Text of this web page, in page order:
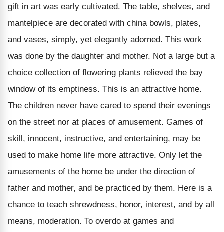
gift in art was early cultivated. The table, shelves, and
mantelpiece are decorated with china bowls, plates,
and vases, simply, yet elegantly adorned. This work
was done by the daughter and mother. Not a large but a
choice collection of flowering plants relieved the bay
window of its emptiness. This is an attractive home.
The children never have cared to spend their evenings
on the street nor at places of amusement. Games of
skill, innocent, instructive, and entertaining, may be
used to make home life more attractive. Only let the
amusements of the home be under the direction of
father and mother, and be practiced by them. Here is a
chance to teach shrewdness, honor, interest, and by all
means, moderation. To overdo at games and